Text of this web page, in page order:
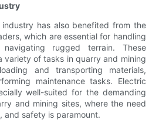
has also benefited from the
which are essential for handling
rugged terrain. These
variety of tasks in quarry and mining
and transporting materials,
maintenance tasks. Electric
well-suited for the demanding
and mining sites, where the need
safety is paramount.